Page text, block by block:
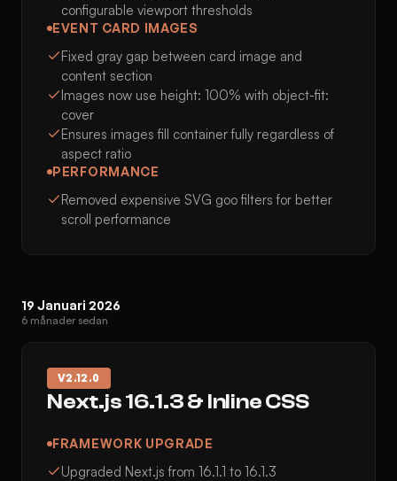
configurable viewport thresholds
EVENT CARD IMAGES
Fixed gray gap between card image and
content section
Images now use height: 100% with object-fit:
cover
Ensures images fill container fully regardless of
aspect ratio
PERFORMANCE
Removed expensive SVG goo filters for better
scroll performance
19 Januari 2026
6 månader sedan
V2.12.0
Next.js 16.1.3 & Inline CSS
FRAMEWORK UPGRADE
Upgraded Next.js from 16.1.1 to 16.1.3